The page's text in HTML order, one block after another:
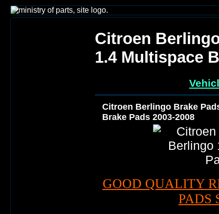
Citroen
1.4 Multispace
Citroen Berlingo Brake
Brake Pads 2003-2008
GOOD QUALITY
PADS